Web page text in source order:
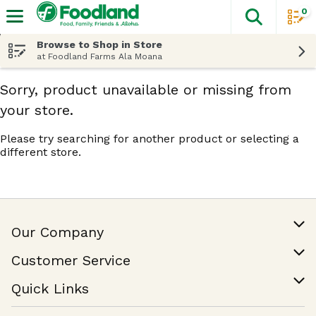
The
0
Browse to Shop in Store
at Foodland Farms Ala Moana
Sorry, product unavailable or missing from
your store.
Please try searching for another product or selecting a
different store.
Our Company
Join Our Team
Customer Service
Help & FAQ
Contact Us
Quick Links
Find a Store